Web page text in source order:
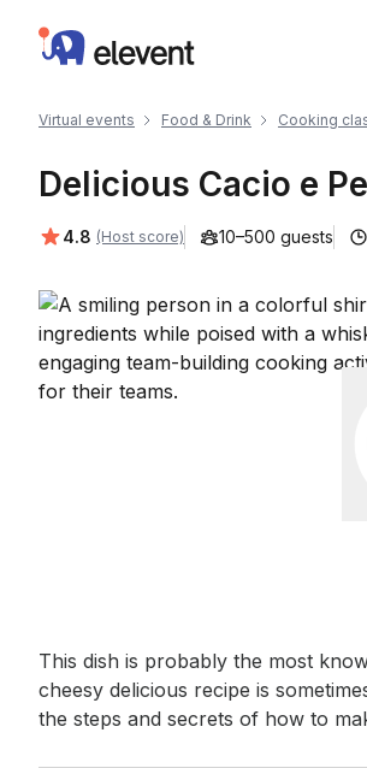
Elevent
Virtual events Food & Drink Cooking
Delicious Cacio e
Average rating:
4.8 (Host score) 10–500 guests
Event short description
This dish is probably the most
cheesy delicious recipe is
the steps and secrets of how to